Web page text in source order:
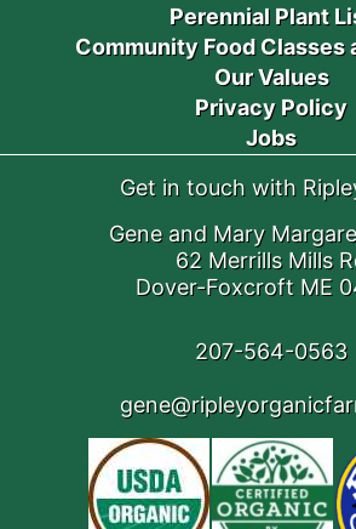
Perennial Plant
Community Food Classes
Our Values
Privacy Policy
Jobs
Get in touch with
Gene and Mary
62 Merrills Mills
Dover-Foxcroft ME
207-564-0563